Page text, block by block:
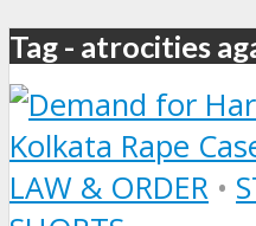
Tag - atrocities
LAW & ORDER •